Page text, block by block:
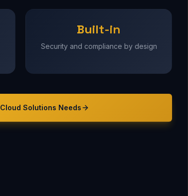
Built-in
Security and compliance by design
Cloud Solutions Needs